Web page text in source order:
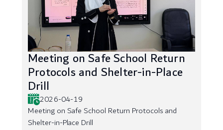
Meeting on Safe School Return
Protocols and Shelter-in-Place
Drill
2026-04-19
Meeting on Safe School Return Protocols and
Shelter-in-Place Drill